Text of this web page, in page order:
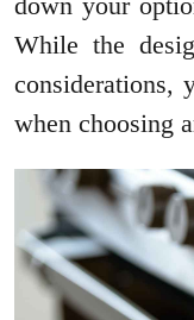
While the
considerations,
when choosing